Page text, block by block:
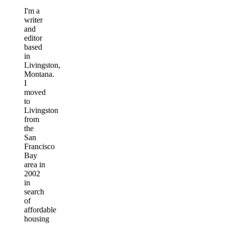
I'm a
writer
and
editor
based
in
Livingston,
Montana.
I
moved
to
Livingston
from
the
San
Francisco
Bay
area in
2002
in
search
of
affordable
housing